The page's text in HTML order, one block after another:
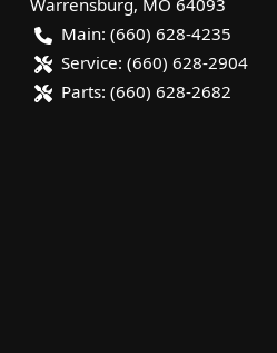
Warrensburg, MO 64093
Main: (660) 628-4235
Service: (660) 628-2904
Parts: (660) 628-2682